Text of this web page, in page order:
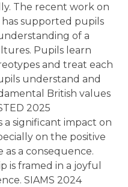
The recent work on
has supported pupils
of a
Pupils learn
and treat each
understand and
British values
2025
a significant impact on
on the positive
as a consequence.
is framed in a joyful
SIAMS 2024